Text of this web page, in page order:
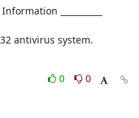
__________
0
0